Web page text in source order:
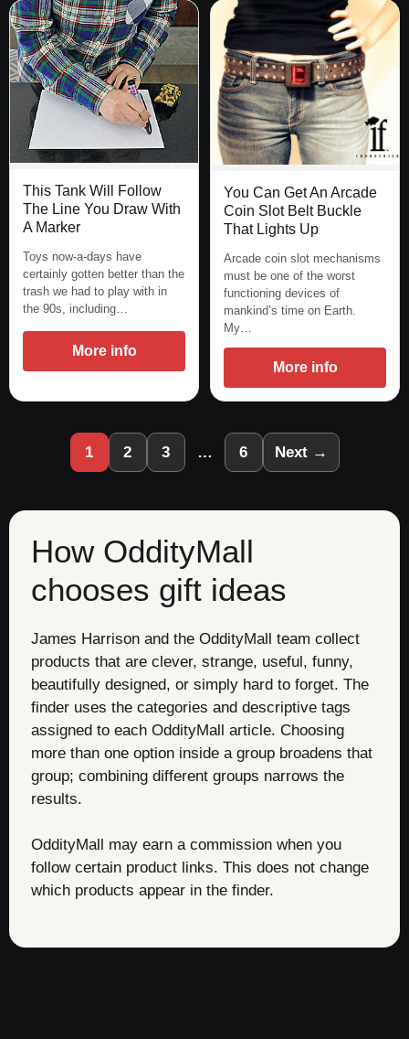
This Tank Will Follow
The Line You Draw With
A Marker
Toys now-a-days have
certainly gotten better than the
trash we had to play with in
the 90s, including…
More info
You Can Get An Arcade
Coin Slot Belt Buckle
That Lights Up
Arcade coin slot mechanisms
must be one of the worst
functioning devices of
mankind’s time on Earth.
My…
More info
1 2 3 … 6 Next →
How OddityMall
chooses gift ideas
James Harrison and the OddityMall team collect
products that are clever, strange, useful, funny,
beautifully designed, or simply hard to forget. The
finder uses the categories and descriptive tags
assigned to each OddityMall article. Choosing
more than one option inside a group broadens that
group; combining different groups narrows the
results.
OddityMall may earn a commission when you
follow certain product links. This does not change
which products appear in the finder.